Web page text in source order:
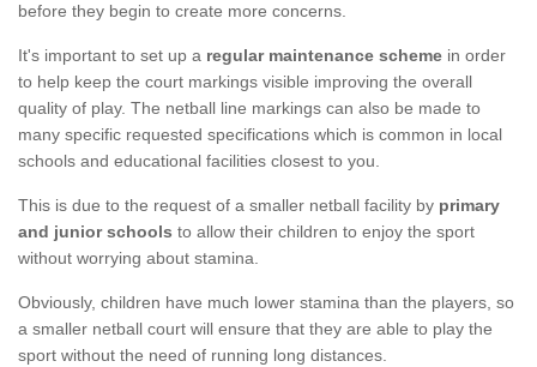
before they begin to create more concerns.
It's important to set up a regular maintenance scheme in order
to help keep the court markings visible improving the overall
quality of play. The netball line markings can also be made to
many specific requested specifications which is common in local
schools and educational facilities closest to you.
This is due to the request of a smaller netball facility by primary
and junior schools to allow their children to enjoy the sport
without worrying about stamina.
Obviously, children have much lower stamina than the players, so
a smaller netball court will ensure that they are able to play the
sport without the need of running long distances.